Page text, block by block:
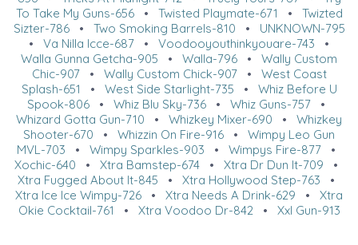
To Take My Guns-656• Twisted Playmate-671 • Twizted
Sizter-786• Two Smoking Barrels-810 • UNKNOWN-795
• Va Nilla Icce-687 • Voodooyouthinkyouare-743 •
Walla Gunna Getcha-905 • Walla-796 • Wally Custom
Chic-907• Wally Custom Chick-907• West Coast
Splash-651 • West Side Starlight-735 • Whiz Before U
Spook-806• Whiz Blu Sky-736• Whiz Guns-757•
Whizard Gotta Gun-710 • Whizkey Mixer-690 • Whizkey
Shooter-670 • Whizzin On Fire-916 • Wimpy Leo Gun
MVL-703 • Wimpy Sparkles-903 • Wimpys Fire-877•
Xochic-640 • Xtra Bamstep-674• Xtra Dr Dun It-709 •
Xtra Fugged About It-845 • Xtra Hollywood Step-763 •
Xtra Ice Ice Wimpy-726 • Xtra Needs A Drink-629 • Xtra
Okie Cocktail-761 • Xtra Voodoo Dr-842 • Xxl Gun-913